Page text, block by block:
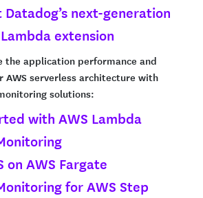
next-generation
extension
the application performance and
AWS serverless architecture with
solutions:
with AWS Lambda
on AWS Fargate
for AWS Step